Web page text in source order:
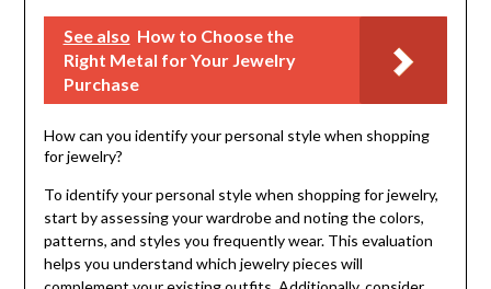
See also How to Choose the
Right Metal for Your Jewelry
Purchase
How can you identify your personal style when shopping
for jewelry?
To identify your personal style when shopping for jewelry,
start by assessing your wardrobe and noting the colors,
patterns, and styles you frequently wear. This evaluation
helps you understand which jewelry pieces will